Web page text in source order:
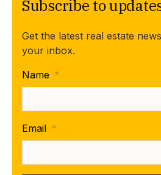
Subscribe to
Get the latest real estate
your inbox.
Name *
Email *